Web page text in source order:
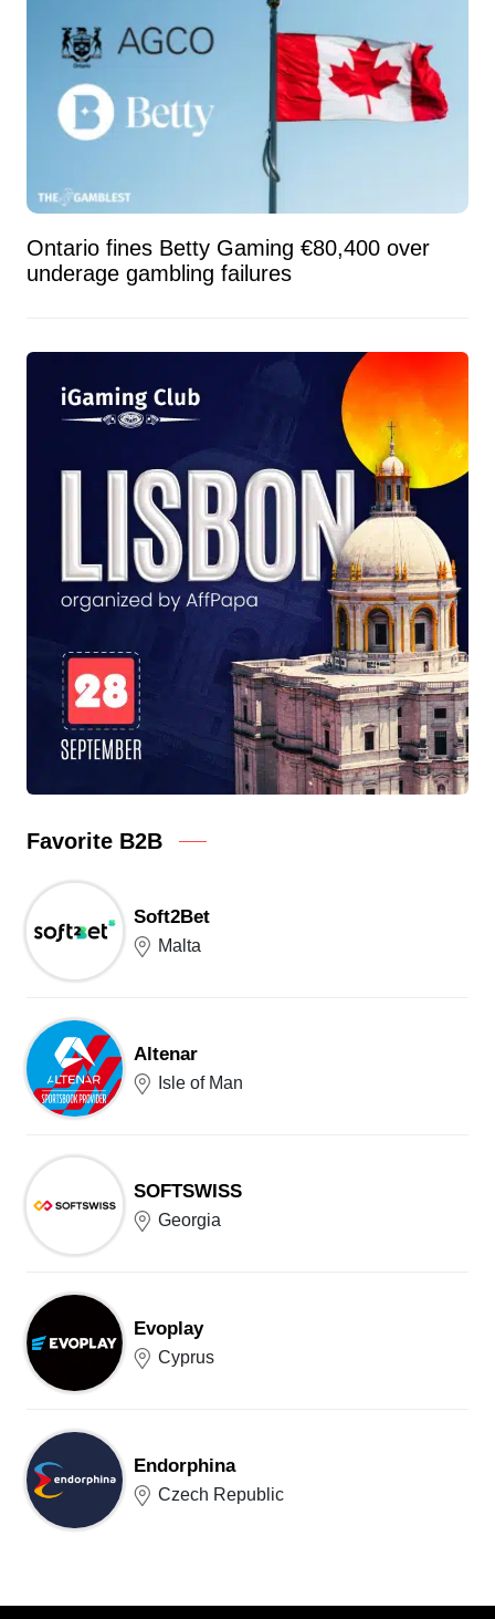
Ontario fines Betty Gaming €80,400 over
underage gambling failures
Favorite B2B
Soft2Bet
Malta
Altenar
Isle of Man
SOFTSWISS
Georgia
Evoplay
Cyprus
Endorphina
Czech Republic